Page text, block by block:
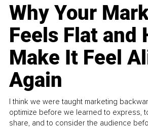
Why Your
Feels Flat and
Make It Feel
Again
I think we were taught marketing
optimize before we learned to express,
share, and to consider the audience